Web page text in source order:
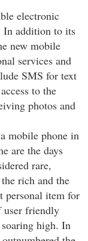
electronic
In addition to its
new mobile
services and
SMS for text
to the
photos and
mobile phone in
are the days
rare,
rich and the
personal item for
user friendly
high. In